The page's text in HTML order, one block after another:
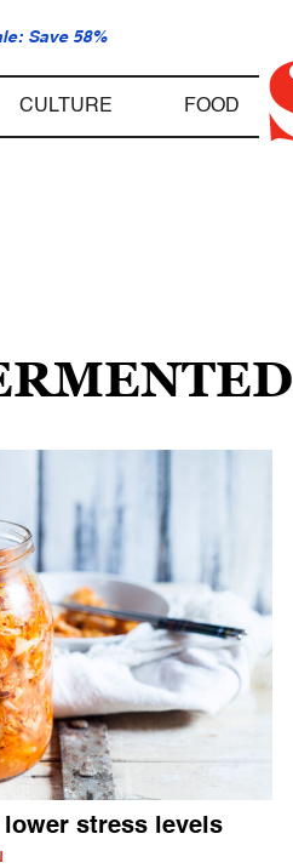
Save 58%
CULTURE FOOD
stress levels